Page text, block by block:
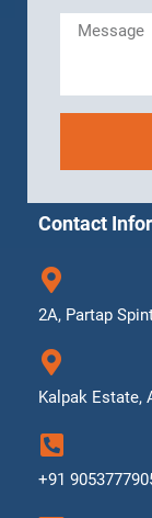
Contact
2A, Partap
Kalpak Estate,
+91